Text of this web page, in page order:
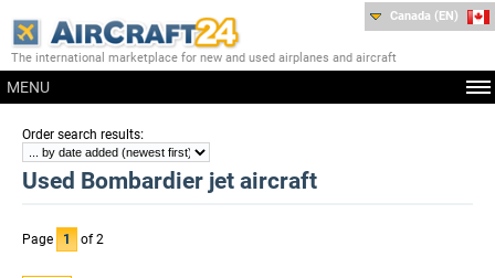
The international marketplace for new and used airplanes and aircraft
MENU
Canada (EN)
Order search results:
Used Bombardier jet aircraft
Page 1 of 2